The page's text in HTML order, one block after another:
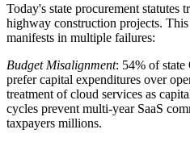
Today's state procurement statutes
highway construction projects.
manifests in multiple failures:
Budget Misalignment: 54% of state
prefer capital expenditures over
treatment of cloud services as
cycles prevent multi-year SaaS
taxpayers millions.